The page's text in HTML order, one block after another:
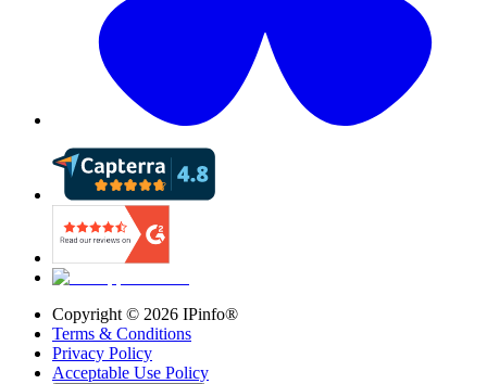
Copyright © 2026 IPinfo®
Terms & Conditions
Privacy Policy
Acceptable Use Policy